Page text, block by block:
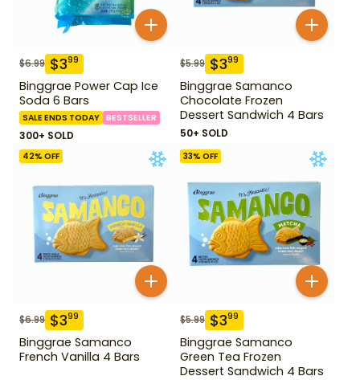
$6.99 $399
Binggrae Power Cap Ice
Soda 6 Bars
SALE ENDS TODAY BESTSELLER
300+ SOLD
$5.99 $399
Binggrae Samanco
Chocolate Frozen
Dessert Sandwich 4 Bars
50+ SOLD
42% OFF
$6.99 $399
Binggrae Samanco
French Vanilla 4 Bars
33% OFF
$5.99 $399
Binggrae Samanco
Green Tea Frozen
Dessert Sandwich 4 Bars